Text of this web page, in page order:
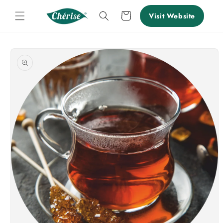
content
Cart Visit Website
product
information